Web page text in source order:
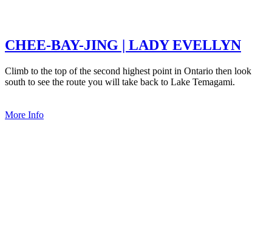
CHEE-BAY-JING | LADY EVELLYN
Climb to the top of the second highest point in Ontario then look
south to see the route you will take back to Lake Temagami.
More Info